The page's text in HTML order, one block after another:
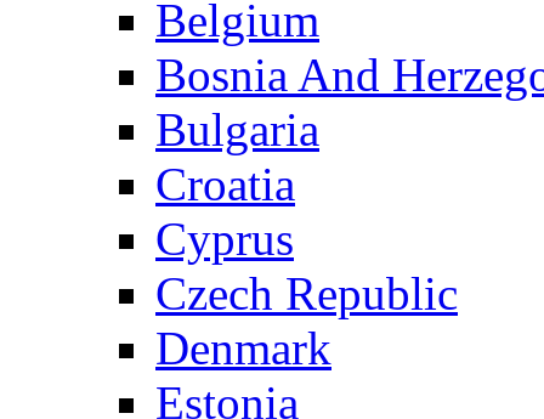
Belgium
Bosnia And
Bulgaria
Croatia
Cyprus
Czech Republic
Denmark
Estonia